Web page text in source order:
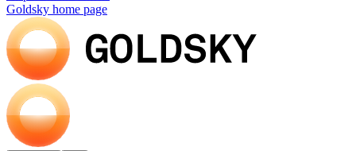
Goldsky home page